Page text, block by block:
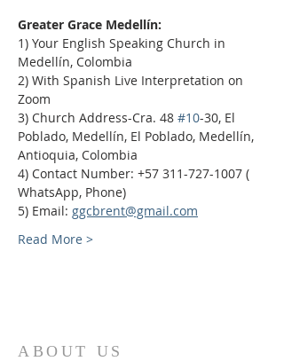
Greater Grace Medellín:
1) Your English Speaking Church in
Medellín, Colombia
2) With Spanish Live Interpretation on
Zoom
3) Church Address-Cra. 48 #10-30, El
Poblado, Medellín, El Poblado, Medellín,
Antioquia, Colombia
4) Contact Number: +57 311-727-1007 (
WhatsApp, Phone)
5) Email: ggcbrent@gmail.com
Read More >
ABOUT US